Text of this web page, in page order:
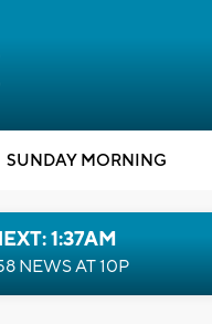
SUNDAY MORNING
1:37AM
NEWS AT 10P